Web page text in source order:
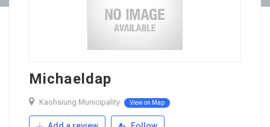
Michaeldap
Kaohsiung Municipality View on Map